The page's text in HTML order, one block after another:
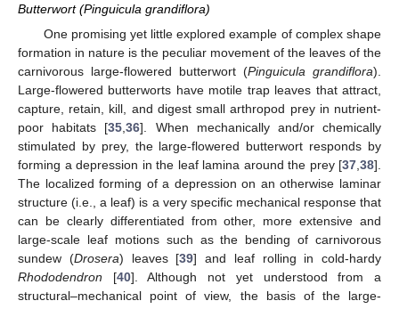
Butterwort (Pinguicula grandiflora)
One promising yet little explored example of complex shape
formation in nature is the peculiar movement of the leaves of the
carnivorous large-flowered butterwort (Pinguicula grandiflora).
Large-flowered butterworts have motile trap leaves that attract,
capture, retain, kill, and digest small arthropod prey in nutrient-
poor habitats [35 ,36]. When mechanically and/or chemically
stimulated by prey, the large-flowered butterwort responds by
forming a depression in the leaf lamina around the prey [37 38].
The localized forming of a depression on an otherwise laminar
structure (i.e., a leaf) is a very specific mechanical response that
can be clearly differentiated from other, more extensive and
large-scale leaf motions such as the bending of carnivorous
sundew (Drosera) leaves [39] and leaf rolling in cold-hardy
Rhododendron [40]. Although not yet understood from a
structural–mechanical point of view, the basis of the large-